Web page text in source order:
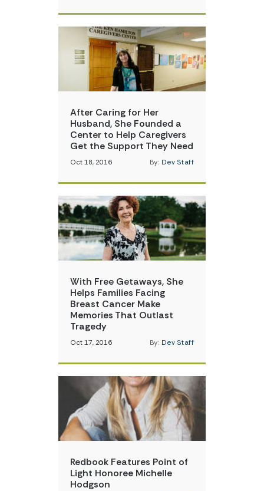
After Caring for Her
Husband, She Founded a
Center to Help Caregivers
Get the Support They Need
Oct 18, 2016 By: Dev Staff
With Free Getaways, She
Helps Families Facing
Breast Cancer Make
Memories That Outlast
Tragedy
Oct 17, 2016 By: Dev Staff
Redbook Features Point of
Light Honoree Michelle
Hodgson